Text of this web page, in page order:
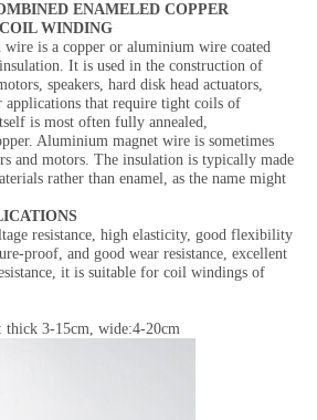
ENAMELED COPPER
WINDING
wire is a copper or aluminium wire coated
It is used in the construction of
speakers, hard disk head actuators,
applications that require tight coils of
is most often fully annealed,
Aluminium magnet wire is sometimes
and motors. The insulation is typically made
rather than enamel, as the name might
resistance, high elasticity, good flexibility
proof, and good wear resistance, excellent
it is suitable for coil windings of
thick 3-15cm, wide:4-20cm